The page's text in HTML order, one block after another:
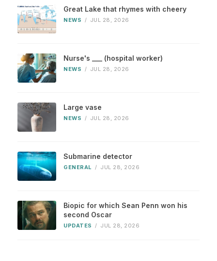
Great Lake that rhymes with cheery
NEWS / JUL 28, 2026
Nurse's ___ (hospital worker)
NEWS / JUL 28, 2026
Large vase
NEWS / JUL 28, 2026
Submarine detector
GENERAL / JUL 28, 2026
Biopic for which Sean Penn won his
second Oscar
UPDATES / JUL 28, 2026